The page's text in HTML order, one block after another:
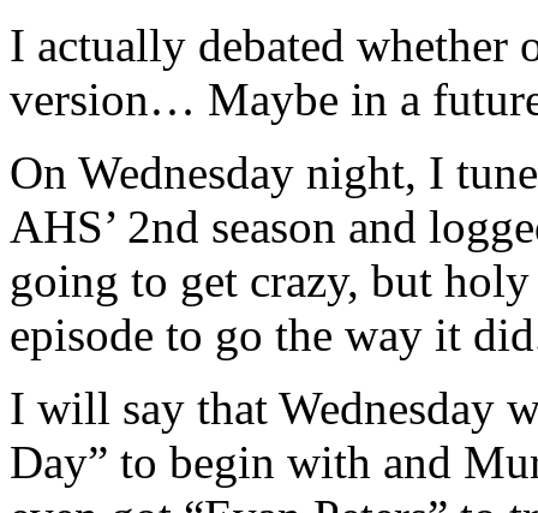
I actually debated whether
version… Maybe in a
On Wednesday night, I
AHS’ 2nd season and
going to get crazy, but
episode to go the way it
I will say that Wednesday
Day” to begin with and